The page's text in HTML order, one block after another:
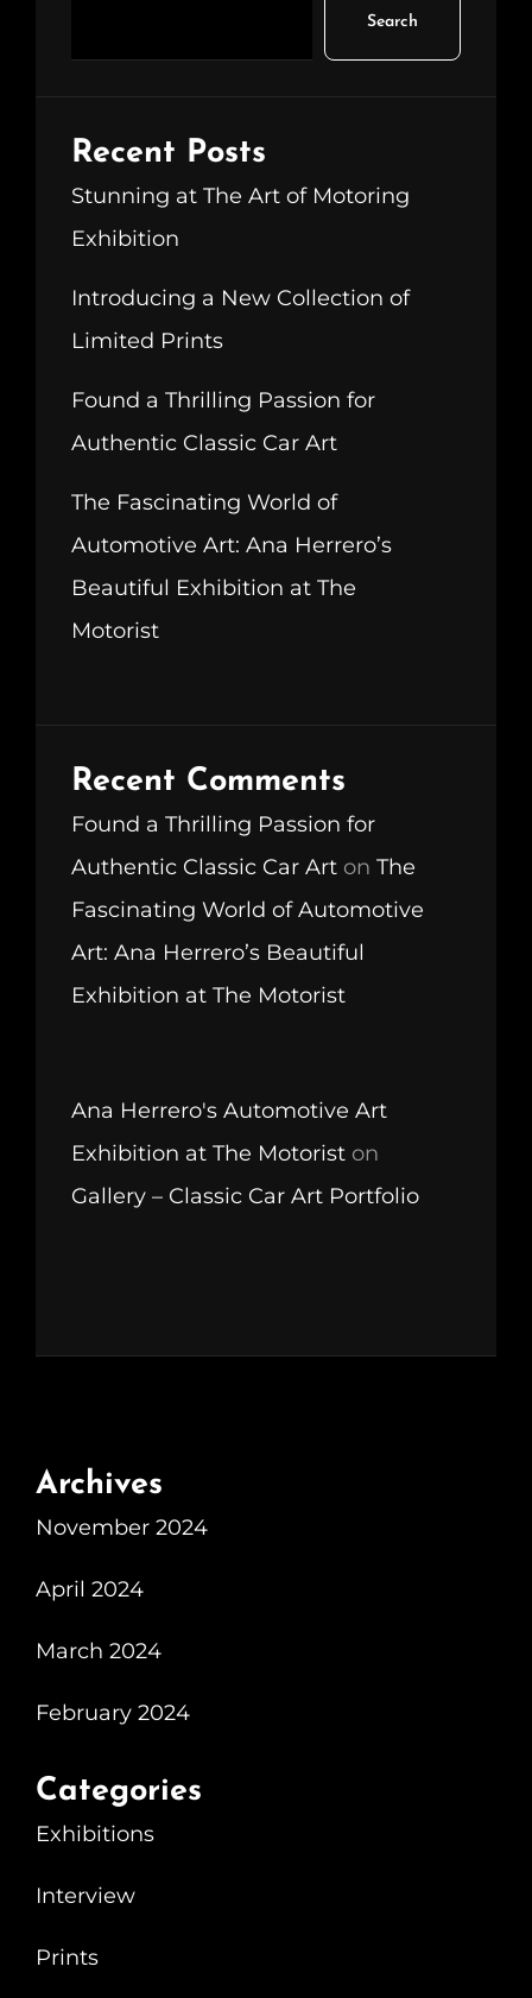
Search
Recent Posts
Stunning at The Art of Motoring
Exhibition
Introducing a New Collection of
Limited Prints
Found a Thrilling Passion for
Authentic Classic Car Art
The Fascinating World of
Automotive Art: Ana Herrero’s
Beautiful Exhibition at The
Motorist
Recent Comments
Found a Thrilling Passion for
Authentic Classic Car Art on The
Fascinating World of Automotive
Art: Ana Herrero’s Beautiful
Exhibition at The Motorist
Ana Herrero's Automotive Art
Exhibition at The Motorist on
Gallery – Classic Car Art Portfolio
Archives
November 2024
April 2024
March 2024
February 2024
Categories
Exhibitions
Interview
Prints